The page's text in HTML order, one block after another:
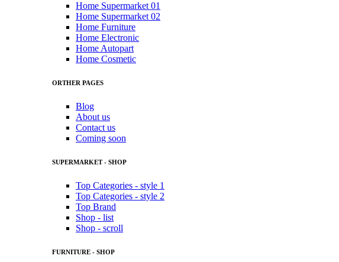
Home Supermarket 01
Home Supermarket 02
Home Furniture
Home Electronic
Home Autopart
Home Cosmetic
ORTHER PAGES
Blog
About us
Contact us
Coming soon
SUPERMARKET - SHOP
Top Categories - style 1
Top Categories - style 2
Top Brand
Shop - list
Shop - scroll
FURNITURE - SHOP